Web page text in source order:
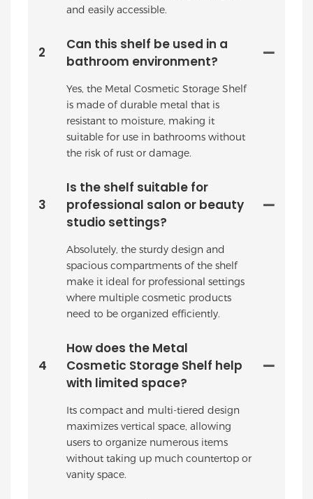
and easily accessible.
2
Can this shelf be used in a
bathroom environment?
Yes, the Metal Cosmetic Storage Shelf
is made of durable metal that is
resistant to moisture, making it
suitable for use in bathrooms without
the risk of rust or damage.
3
Is the shelf suitable for
professional salon or beauty
studio settings?
Absolutely, the sturdy design and
spacious compartments of the shelf
make it ideal for professional settings
where multiple cosmetic products
need to be organized efficiently.
4
How does the Metal
Cosmetic Storage Shelf help
with limited space?
Its compact and multi-tiered design
maximizes vertical space, allowing
users to organize numerous items
without taking up much countertop or
vanity space.